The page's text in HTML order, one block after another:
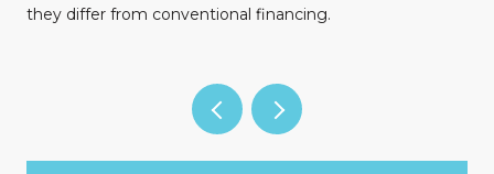
they differ from conventional financing.